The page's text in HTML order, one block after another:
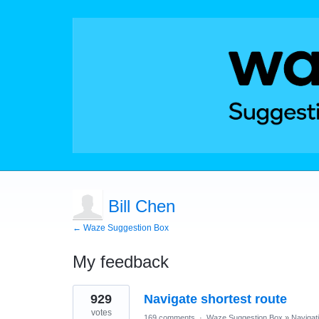
Bill Chen
← Waze Suggestion Box
My feedback
1
result
found
Navigate shortest route
929
votes